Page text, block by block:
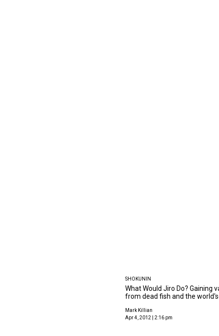
SHOKUNIN
What Would Jiro Do? Gaining
from dead fish and the
Mark Killian
Apr 4, 2012 | 2:16 pm